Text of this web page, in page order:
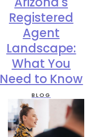
Registered
Agent
Landscape:
What You
Need to Know
BLOG